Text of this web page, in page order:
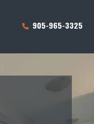
905-965-3325